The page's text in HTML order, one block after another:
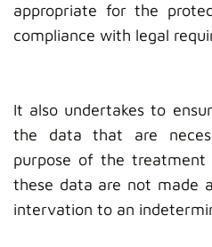
appropriate for the
compliance with legal
It also undertakes to
the data that are
purpose of the treatment
these data are not made
intervation to an